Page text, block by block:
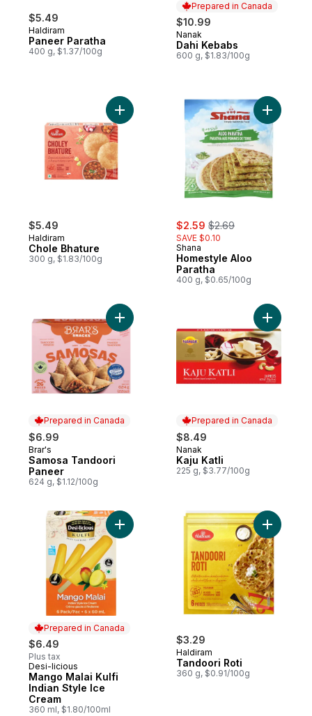
$5.49
Haldiram
Paneer Paratha
400 g, $1.37/100g
Prepared in Canada
$10.99
Prepared in Canada
Nanak
Dahi Kebabs
600 g, $1.83/100g
$5.49
Haldiram
Chole Bhature
300 g, $1.83/100g
Add Chole Bhature to cart
sale:
$2.59 , formerly:
$2.69
SAVE $0.10
Shana
Homestyle Aloo
Paratha
400 g, $0.65/100g
Add
Prepared in Canada
$6.99
Prepared in Canada
Brar's
Samosa Tandoori
Paneer
624 g, $1.12/100g
Add Samosa Tandoori Paneer to cart
Prepared in Canada
$8.49
Prepared in Canada
Nanak
Kaju Katli
225 g, $3.77/100g
Add Kaju
Prepared in Canada
$6.49
Plus tax
Prepared in Canada
Desi-licious
Mango Malai Kulfi
Indian Style Ice
Cream
360 ml, $1.80/100ml
Add Mango Malai Kulfi Indian Style Ice
$3.29
Haldiram
Tandoori Roti
360 g, $0.91/100g
Add